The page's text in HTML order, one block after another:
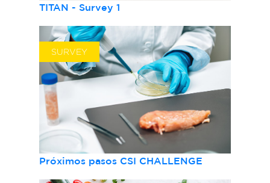
TITAN - Survey 1
SURVEY
Próximos pasos CSI CHALLENGE